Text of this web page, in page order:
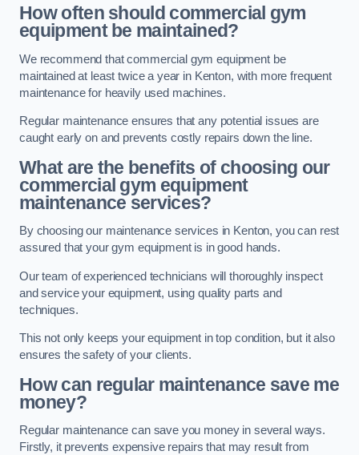
How often should commercial gym
equipment be maintained?
We recommend that commercial gym equipment be
maintained at least twice a year in Kenton, with more frequent
maintenance for heavily used machines.
Regular maintenance ensures that any potential issues are
caught early on and prevents costly repairs down the line.
What are the benefits of choosing our
commercial gym equipment
maintenance services?
By choosing our maintenance services in Kenton, you can rest
assured that your gym equipment is in good hands.
Our team of experienced technicians will thoroughly inspect
and service your equipment, using quality parts and
techniques.
This not only keeps your equipment in top condition, but it also
ensures the safety of your clients.
How can regular maintenance save me
money?
Regular maintenance can save you money in several ways.
Firstly, it prevents expensive repairs that may result from